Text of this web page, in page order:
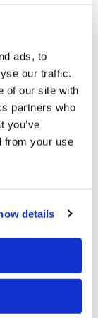
ads, to
our traffic.
of our site with
partners who
you’ve
from your use
details
such a wrong
dead in
to the
now works
also we all
mind, and
the others. But
great love
exceeding
us in Christ